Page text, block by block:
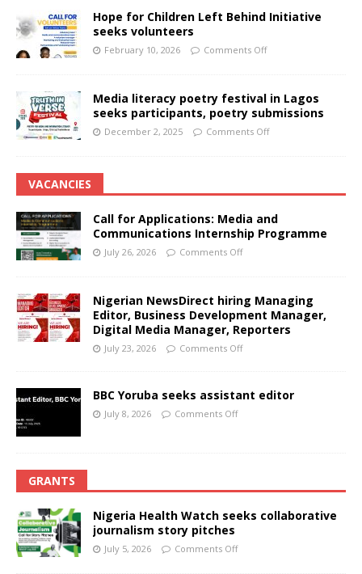
Hope for Children Left Behind Initiative
seeks volunteers
February 10, 2026 Comments Off
Media literacy poetry festival in Lagos
seeks participants, poetry submissions
December 2, 2025 Comments Off
VACANCIES
Call for Applications: Media and
Communications Internship Programme
July 26, 2026 Comments Off
Nigerian NewsDirect hiring Managing
Editor, Business Development Manager,
Digital Media Manager, Reporters
July 23, 2026 Comments Off
BBC Yoruba seeks assistant editor
July 8, 2026 Comments Off
GRANTS
Nigeria Health Watch seeks collaborative
journalism story pitches
July 5, 2026 Comments Off